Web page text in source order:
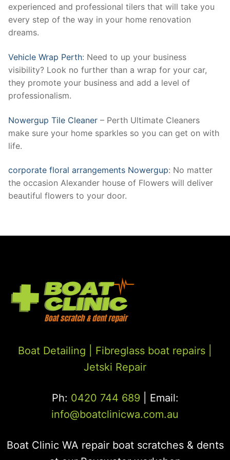
experienced and professional tilers that will take you
every step of the way in your home renovation
dreams.
Vehicle Wrap Perth: Need to up your business
visibility? Look no further than a wrap for your car,
they promote your business and add a level of
professionalism.
Nowergup Tile Cleaner – Perth Ultimate Cleaners
make sure your home sparkles so you can get on with
life.
corporate floral arrangements Nowergup: No matter
the occasion Alexander house of Flowers will deliver
beautiful flowers to your door.
Boat Detailing | Fibreglass boat repairs
Jetski Repair
Ph: 0420 744 689| Email:
info@boatclinicwa.com.au
Boat Clinic WA repair boat scratches & dents